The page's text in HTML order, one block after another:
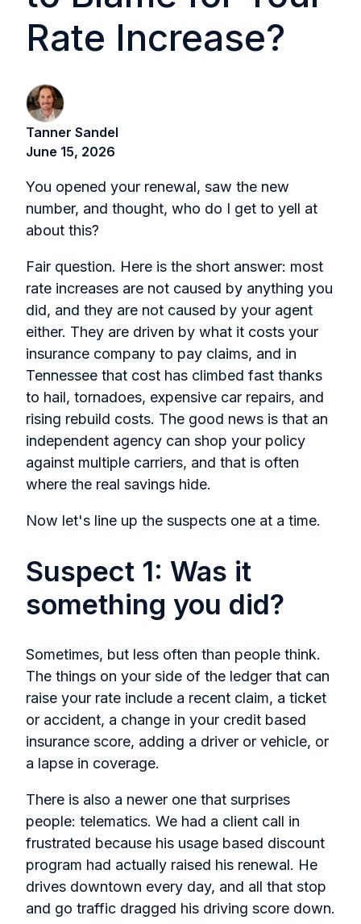
Rate Increase?
Tanner Sandel
June 15, 2026
You opened your renewal, saw the new
number, and thought, who do I get to yell at
about this?
Fair question. Here is the short answer: most
rate increases are not caused by anything you
did, and they are not caused by your agent
either. They are driven by what it costs your
insurance company to pay claims, and in
Tennessee that cost has climbed fast thanks
to hail, tornadoes, expensive car repairs, and
rising rebuild costs. The good news is that an
independent agency can shop your policy
against multiple carriers, and that is often
where the real savings hide.
Now let's line up the suspects one at a time.
Suspect 1: Was it
something you did?
Sometimes, but less often than people think.
The things on your side of the ledger that can
raise your rate include a recent claim, a ticket
or accident, a change in your credit based
insurance score, adding a driver or vehicle, or
a lapse in coverage.
There is also a newer one that surprises
people: telematics. We had a client call in
frustrated because his usage based discount
program had actually raised his renewal. He
drives downtown every day, and all that stop
and go traffic dragged his driving score down.